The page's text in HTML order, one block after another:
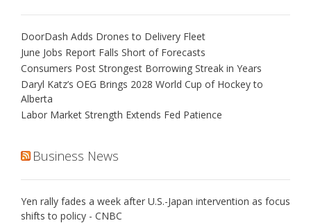
DoorDash Adds Drones to Delivery Fleet
June Jobs Report Falls Short of Forecasts
Consumers Post Strongest Borrowing Streak in Years
Daryl Katz’s OEG Brings 2028 World Cup of Hockey to
Alberta
Labor Market Strength Extends Fed Patience
Business News
Yen rally fades a week after U.S.-Japan intervention as focus
shifts to policy - CNBC